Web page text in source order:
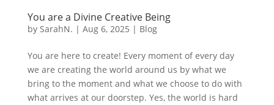
You are a Divine Creative Being
by SarahN. | Aug 6, 2025 | Blog
You are here to create! Every moment of every day
we are creating the world around us by what we
bring to the moment and what we choose to do with
what arrives at our doorstep. Yes, the world is hard